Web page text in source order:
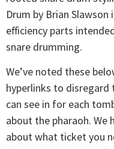
Drum by Brian
efficiency parts
snare drumming.
We’ve noted these
hyperlinks to
can see in for each
about the pharaoh. We
about what ticket you